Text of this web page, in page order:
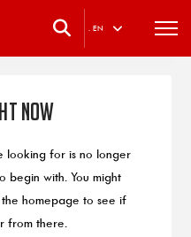
. EN
Now
looking for is no longer
begin with. You might
homepage to see if
from there.